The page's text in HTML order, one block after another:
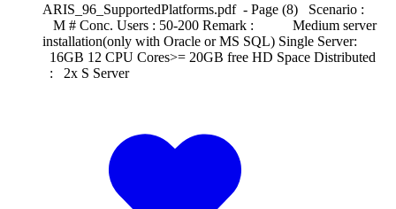
ARIS_96_SupportedPlatforms.pdf - Page (8) Scenario :
M # Conc. Users : 50-200 Remark : Medium server
installation(only with Oracle or MS SQL) Single Server:
16GB 12 CPU Cores>= 20GB free HD Space Distributed
: 2x S Server